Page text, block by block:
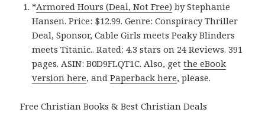
*Armored Hours (Deal, Not Free) by Stephanie
Hansen. Price: $12.99. Genre: Conspiracy Thriller
Deal, Sponsor, Cable Girls meets Peaky Blinders
meets Titanic.. Rated: 4.3 stars on 24 Reviews. 391
pages. ASIN: B0D9FLQT1C. Also, getthe eBook
version here, andPaperback here, please.
Free Christian Books & Best Christian Deals